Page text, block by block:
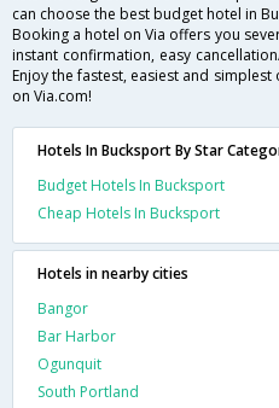
can choose the best budget hotel in
Booking a hotel on Via offers you
instant confirmation, easy
Enjoy the fastest, easiest and
on Via.com!
Hotels In Bucksport By Star
Budget Hotels In Bucksport
Cheap Hotels In Bucksport
Hotels in nearby cities
Bangor
Bar Harbor
Ogunquit
South Portland